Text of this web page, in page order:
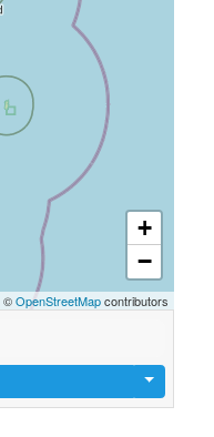
+
−
©OpenStreetMapcontributors